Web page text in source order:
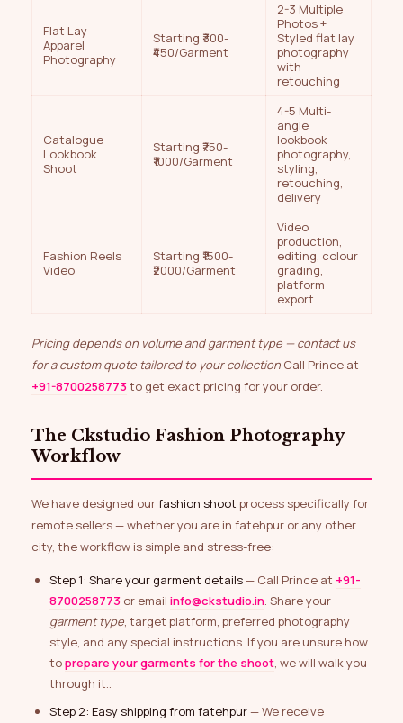
Flat Lay
Apparel
Photography
Starting ₹300-
₹450/Garment
2-3 Multiple
Photos +
Styled flat lay
photography
with
retouching
Catalogue
Lookbook
Shoot
Starting ₹750-
₹1000/Garment
4-5 Multi-
angle
lookbook
photography,
styling,
retouching,
delivery
Fashion Reels
Video
Starting ₹1500-
₹2000/Garment
Video
production,
editing, colour
grading,
platform
export
Pricing depends on volume and garment type — contact us
for a custom quote tailored to your collection Call Prince at
+91-8700258773to get exact pricing for your order.
The Ckstudio Fashion Photography
Workflow
We have designed ourfashion shoot process specifically for
remote sellers — whether you are in fatehpur or any other
city, the workflow is simple and stress-free:
Step 1: Share your garment details— Call Prince at +91-
8700258773 or email info@ckstudio.in. Share your
garment type, target platform, preferred photography
style, and any special instructions. If you are unsure how
toprepare your garments for the shoot, we will walk you
through it..
Step 2: Easy shipping from fatehpur— We receive